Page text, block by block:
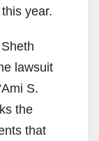
year.
lawsuit
S.
the
that